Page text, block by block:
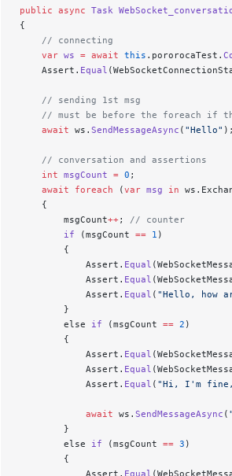
public async Task
{
    // connecting
    var
ws = await this .pororocaTest.
    Assert.
Equal
    // sending 1st msg
// must be before the foreach if
    await
ws. SendMessageAsync ( "Hello" );
    // conversation and assertions
    int
msgCount = 0 ;
    await
foreach (var msg in
    {
        msgCount
++; // counter
        if
(msgCount == 1 )
        {
            Assert.
Equal
            Assert.
Equal
            Assert.
Equal ( "Hello, how
        }
        else
if (msgCount == 2 )
        {
            Assert.
Equal
            Assert.
Equal
            Assert.
Equal ( "Hi, I'm fine,
            await
ws. SendMessageAsync ( "
        }
        else
if (msgCount == 3 )
        {
            Assert.
Equal